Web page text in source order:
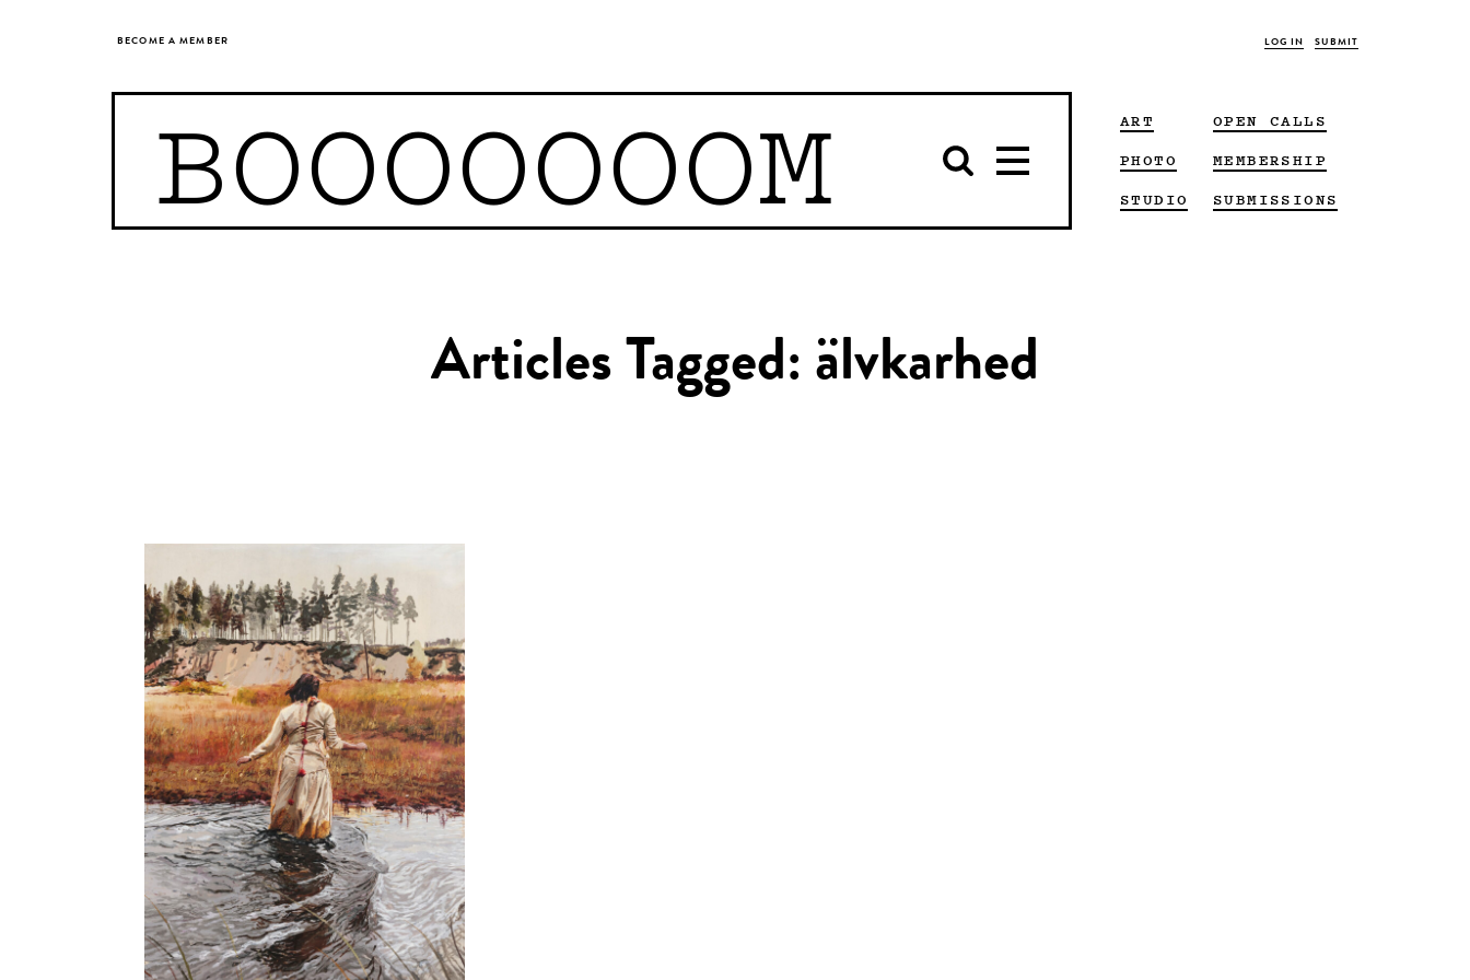
BECOME A MEMBER LOG IN SUBMIT
BOOOOOOOM
ART
PHOTO
STUDIO
OPEN CALLS
MEMBERSHIP
SUBMISSIONS
Articles Tagged: älvkarhed